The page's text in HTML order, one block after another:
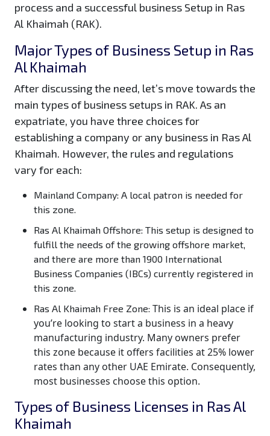
process and a successful business Setup in Ras
Al Khaimah (RAK).
Major Types of Business Setup in Ras
Al Khaimah
After discussing the need, let’s move towards the
main types of business setups in RAK. As an
expatriate, you have three choices for
establishing a company or any business in Ras Al
Khaimah. However, the rules and regulations
vary for each:
Mainland Company: A local patron is needed for
this zone.
Ras Al Khaimah Offshore: This setup is designed to
fulfill the needs of the growing offshore market,
and there are more than 1900 International
Business Companies (IBCs) currently registered in
this zone.
Ras Al Khaimah Free Zone: This is an ideal place if
you’re looking to start a business in a heavy
manufacturing industry. Many owners prefer
this zone because it offers facilities at 25% lower
rates than any other UAE Emirate. Consequently,
most businesses choose this option.
Types of Business Licenses in Ras Al
Khaimah